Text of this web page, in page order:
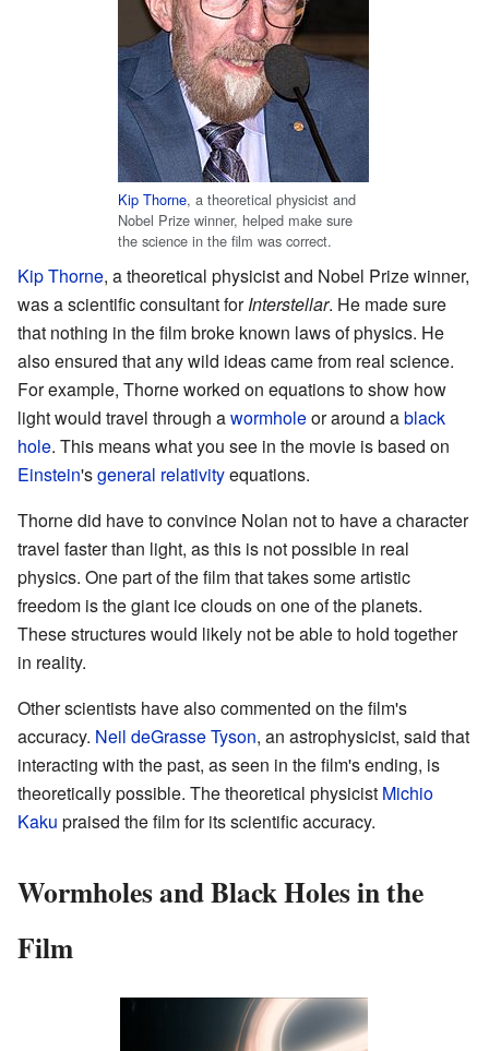
Kip Thorne, a theoretical physicist and
Nobel Prize winner, helped make sure
the science in the film was correct.
Kip Thorne, a theoretical physicist and Nobel Prize winner,
was a scientific consultant forInterstellar. He made sure
that nothing in the film broke known laws of physics. He
also ensured that any wild ideas came from real science.
For example, Thorne worked on equations to show how
light would travel through awormholeor around ablack
hole. This means what you see in the movie is based on
Einstein'sgeneral relativityequations.
Thorne did have to convince Nolan not to have a character
travel faster than light, as this is not possible in real
physics. One part of the film that takes some artistic
freedom is the giant ice clouds on one of the planets.
These structures would likely not be able to hold together
in reality.
Other scientists have also commented on the film's
accuracy. Neil deGrasse Tyson, an astrophysicist, said that
interacting with the past, as seen in the film's ending, is
theoretically possible. The theoretical physicist Michio
Kaku praised the film for its scientific accuracy.
Wormholes and Black Holes in the
Film